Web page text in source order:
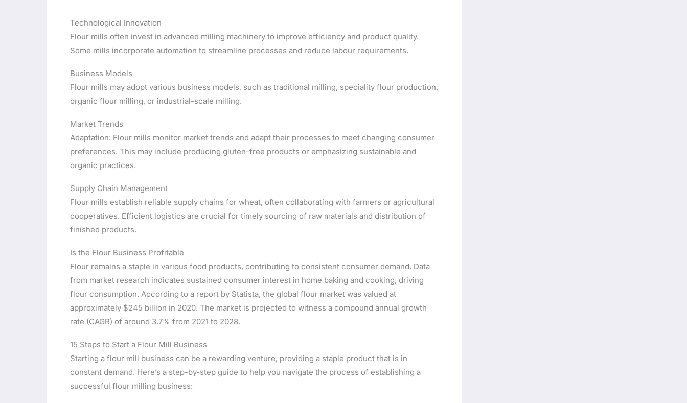
Technological Innovation
Flour mills often invest in advanced milling machinery to improve efficiency and product quality.
Some mills incorporate automation to streamline processes and reduce labour requirements.
Business Models
Flour mills may adopt various business models, such as traditional milling, speciality flour production,
organic flour milling, or industrial-scale milling.
Market Trends
Adaptation: Flour mills monitor market trends and adapt their processes to meet changing consumer
preferences. This may include producing gluten-free products or emphasizing sustainable and
organic practices.
Supply Chain Management
Flour mills establish reliable supply chains for wheat, often collaborating with farmers or agricultural
cooperatives. Efficient logistics are crucial for timely sourcing of raw materials and distribution of
finished products.
Is the Flour Business Profitable
Flour remains a staple in various food products, contributing to consistent consumer demand. Data
from market research indicates sustained consumer interest in home baking and cooking, driving
flour consumption. According to a report by Statista, the global flour market was valued at
approximately $245 billion in 2020. The market is projected to witness a compound annual growth
rate (CAGR) of around 3.7% from 2021 to 2028.
15 Steps to Start a Flour Mill Business
Starting a flour mill business can be a rewarding venture, providing a staple product that is in
constant demand. Here’s a step-by-step guide to help you navigate the process of establishing a
successful flour milling business: